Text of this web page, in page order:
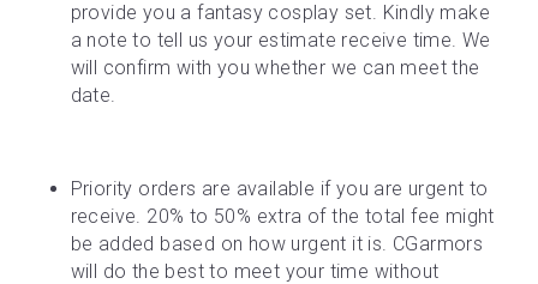
provide you a fantasy cosplay set. Kindly make
a note to tell us your estimate receive time. We
will confirm with you whether we can meet the
date.
Priority orders are available if you are urgent to
receive. 20% to 50% extra of the total fee might
be added based on how urgent it is. CGarmors
will do the best to meet your time without